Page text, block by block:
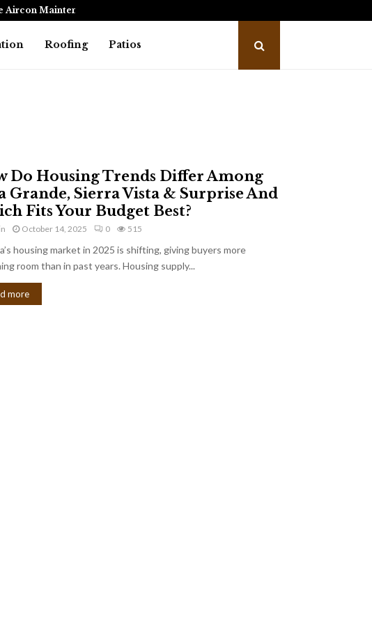
Aircon Maintenance…
Roofing Patios
Do Housing Trends Differ Among
Grande, Sierra Vista & Surprise And
Fits Your Budget Best?
October 14, 2025 0 515
housing market in 2025 is shifting, giving buyers more
room than in past years. Housing supply...
more